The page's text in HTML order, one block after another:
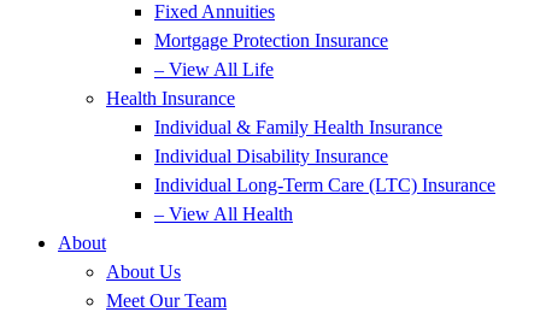
Fixed Annuities
Mortgage Protection Insurance
– View All Life
Health Insurance
Individual & Family Health Insurance
Individual Disability Insurance
Individual Long-Term Care (LTC) Insurance
– View All Health
About
About Us
Meet Our Team